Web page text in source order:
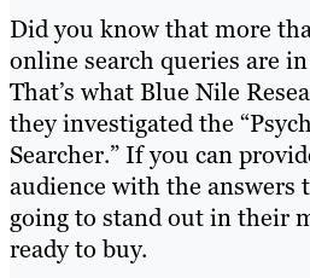
Did you know that more
online search queries are
That’s what Blue Nile
they investigated the
Searcher.” If you can
audience with the answers
going to stand out in their
ready to buy.